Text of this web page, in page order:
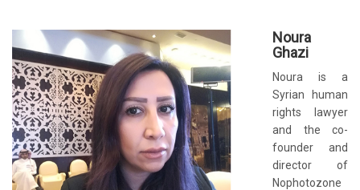
Noura
Ghazi
Noura is a
Syrian human
rights lawyer
and the co-
founder and
director of
Nophotozone